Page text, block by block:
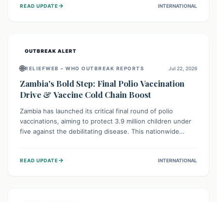
immunizations to chronic disease management, continued
READ UPDATE→ INTERNATIONAL
OUTBREAK ALERT
🌐RELIEFWEB – WHO OUTBREAK REPORTS Jul 22, 2026
Zambia's Bold Step: Final Polio Vaccination
Drive & Vaccine Cold Chain Boost
Zambia has launched its critical final round of polio
vaccinations, aiming to protect 3.9 million children under
five against the debilitating disease. This nationwide
solar-powered vaccine storage facility, significantly
READ UPDATE→ INTERNATIONAL